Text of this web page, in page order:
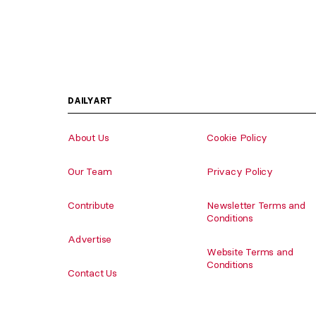
DAILYART
About Us
Our Team
Contribute
Advertise
Contact Us
Cookie Policy
Privacy Policy
Newsletter Terms and
Conditions
Website Terms and
Conditions